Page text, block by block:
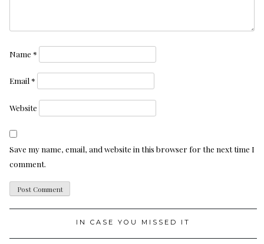
Name *
Email *
Website
Save my name, email, and website in this browser for the next time I
comment.
IN CASE YOU MISSED IT